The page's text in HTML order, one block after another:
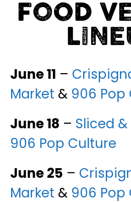
FOOD
June 11 –
Market & 906 Pop
June 18 – Sliced
906 Pop Culture
June 25 –
Market & 906 Pop